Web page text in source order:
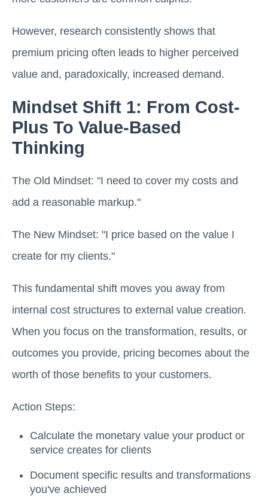
However, research consistently shows that
premium pricing often leads to higher perceived
value and, paradoxically, increased demand.
Mindset Shift 1: From Cost-
Plus To Value-Based
Thinking
The Old Mindset: "I need to cover my costs and
add a reasonable markup."
The New Mindset: "I price based on the value I
create for my clients."
This fundamental shift moves you away from
internal cost structures to external value creation.
When you focus on the transformation, results, or
outcomes you provide, pricing becomes about the
worth of those benefits to your customers.
Action Steps:
Calculate the monetary value your product or
service creates for clients
Document specific results and transformations
you've achieved